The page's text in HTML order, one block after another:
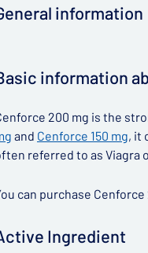
information
information
200 mg is the
and Cenforce 150 mg, it
referred to as Viagra
can purchase
Ingredient